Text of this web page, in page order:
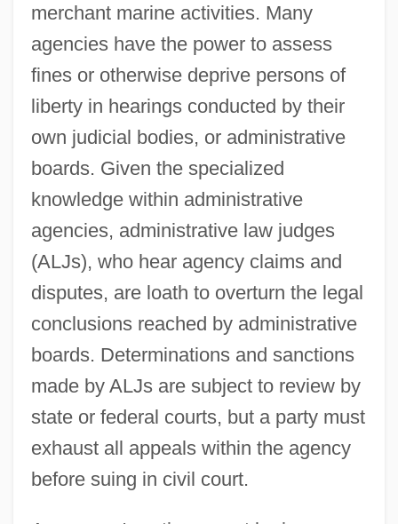
merchant marine activities. Many
agencies have the power to assess
fines or otherwise deprive persons of
liberty in hearings conducted by their
own judicial bodies, or administrative
boards. Given the specialized
knowledge within administrative
agencies, administrative law judges
(ALJs), who hear agency claims and
disputes, are loath to overturn the legal
conclusions reached by administrative
boards. Determinations and sanctions
made by ALJs are subject to review by
state or federal courts, but a party must
exhaust all appeals within the agency
before suing in civil court.